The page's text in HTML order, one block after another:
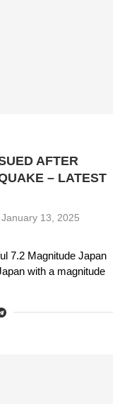
AFTER
– LATEST
January 13, 2025
7.2 Magnitude Japan
with a magnitude